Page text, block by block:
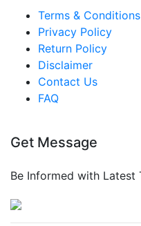
Terms & Conditions
Privacy Policy
Return Policy
Disclaimer
Contact Us
FAQ
Get Message
Be Informed with Latest